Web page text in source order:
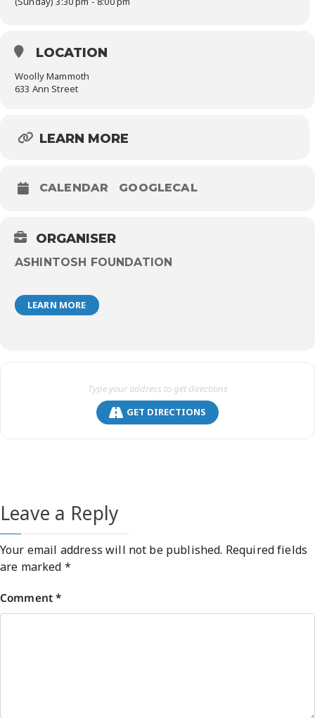
LOCATION
Woolly Mammoth
633 Ann Street
LEARN MORE
CALENDAR GOOGLECAL
ORGANISER
ASHINTOSH FOUNDATION
LEARN MORE
GET DIRECTIONS
Leave a Reply
Your email address will not be published. Required fields
are marked *
Comment*